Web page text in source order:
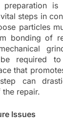
preparation
steps in
particles
bonding of
required
that
can
repair.
Issues